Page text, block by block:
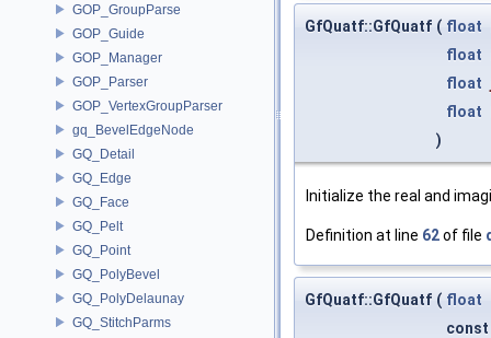
GOP_GroupParse
GOP_Guide
GOP_Manager
GOP_Parser
GOP_VertexGroupParser
gq_BevelEdgeNode
GQ_Detail
GQ_Edge
GQ_Face
GQ_Pelt
GQ_Point
GQ_PolyBevel
GQ_PolyDelaunay
GQ_StitchParms
GfQuatf::GfQuatf ( float
float
float
float
)
Initialize the real and
Definition at line 62of file
GfQuatf::GfQuatf ( float
const